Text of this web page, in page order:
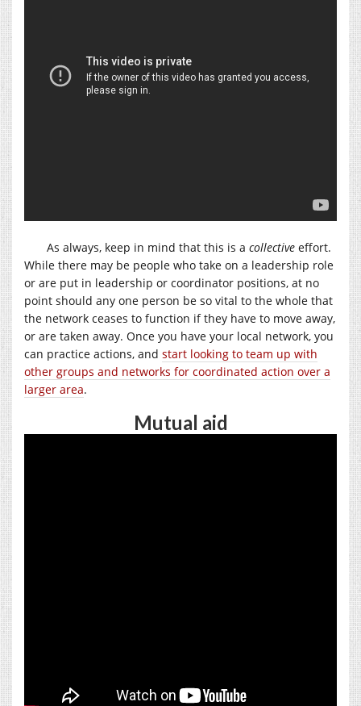
As always, keep in mind that this is a collective effort.
While there may be people who take on a leadership role
or are put in leadership or coordinator positions, at no
point should any one person be so vital to the whole that
the network ceases to function if they have to move away,
or are taken away. Once you have your local network, you
can practice actions, and start looking to team up with
other groups and networks for coordinated action over a
larger area.
Mutual aid